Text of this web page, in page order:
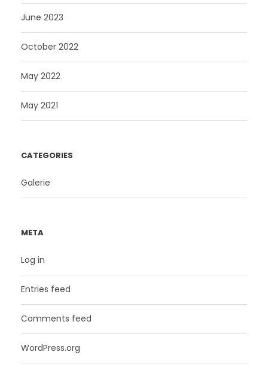
June 2023
October 2022
May 2022
May 2021
CATEGORIES
Galerie
META
Log in
Entries feed
Comments feed
WordPress.org